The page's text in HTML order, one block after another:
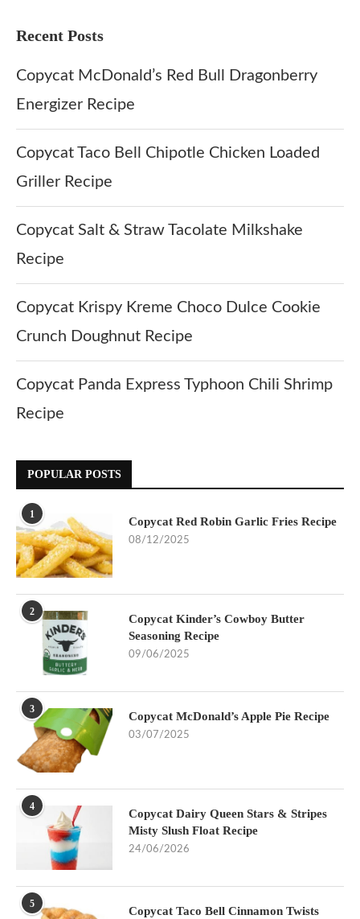
Recent Posts
Copycat McDonald’s Red Bull Dragonberry
Energizer Recipe
Copycat Taco Bell Chipotle Chicken Loaded
Griller Recipe
Copycat Salt & Straw Tacolate Milkshake
Recipe
Copycat Krispy Kreme Choco Dulce Cookie
Crunch Doughnut Recipe
Copycat Panda Express Typhoon Chili Shrimp
Recipe
POPULAR POSTS
1
Copycat Red Robin Garlic Fries Recipe
08/12/2025
2
Copycat Kinder’s Cowboy Butter
Seasoning Recipe
09/06/2025
3
Copycat McDonald’s Apple Pie Recipe
03/07/2025
4
Copycat Dairy Queen Stars & Stripes
Misty Slush Float Recipe
24/06/2026
5
Copycat Taco Bell Cinnamon Twists